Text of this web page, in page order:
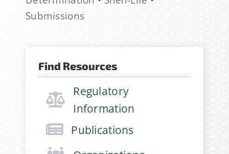
Submissions
Find Resources
Regulatory
Information
Publications
News
newsletter, join hundreds of
other stabilitarians to get the
latest news, publications, job
opportunities and more!
Email Address